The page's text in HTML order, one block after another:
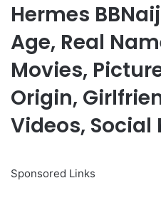
Hermes
Age, Real
Movies,
Origin,
Videos, Social
Sponsored Links